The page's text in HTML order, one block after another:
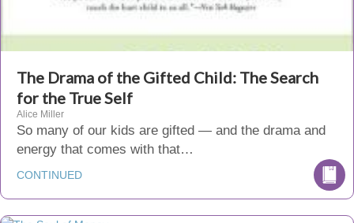
The Drama of the Gifted Child: The Search
for the True Self
Alice Miller
So many of our kids are gifted — and the drama and
energy that comes with that…
CONTINUED